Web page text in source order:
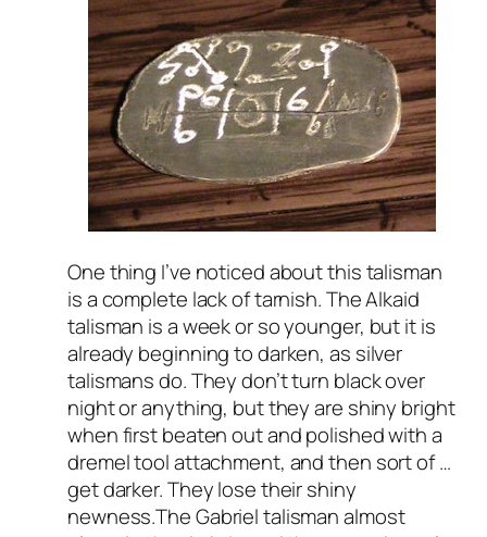
One thing I’ve noticed about this talisman
is a complete lack of tarnish. The Alkaid
talisman is a week or so younger, but it is
already beginning to darken, as silver
talismans do. They don’t turn black over
night or anything, but they are shiny bright
when first beaten out and polished with a
dremel tool attachment, and then sort of …
get darker. They lose their shiny
newness.The Gabriel talisman almost